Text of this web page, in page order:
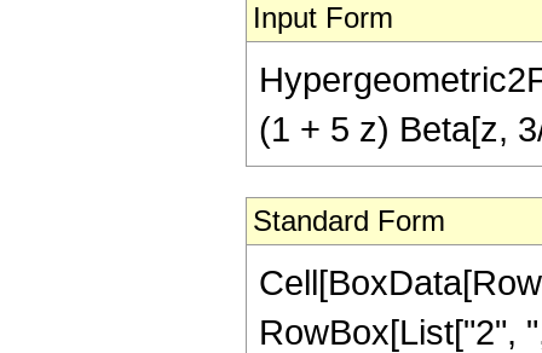
Input Form
(1 + 5 z) Beta[z,
Standard Form
RowBox[List["2",